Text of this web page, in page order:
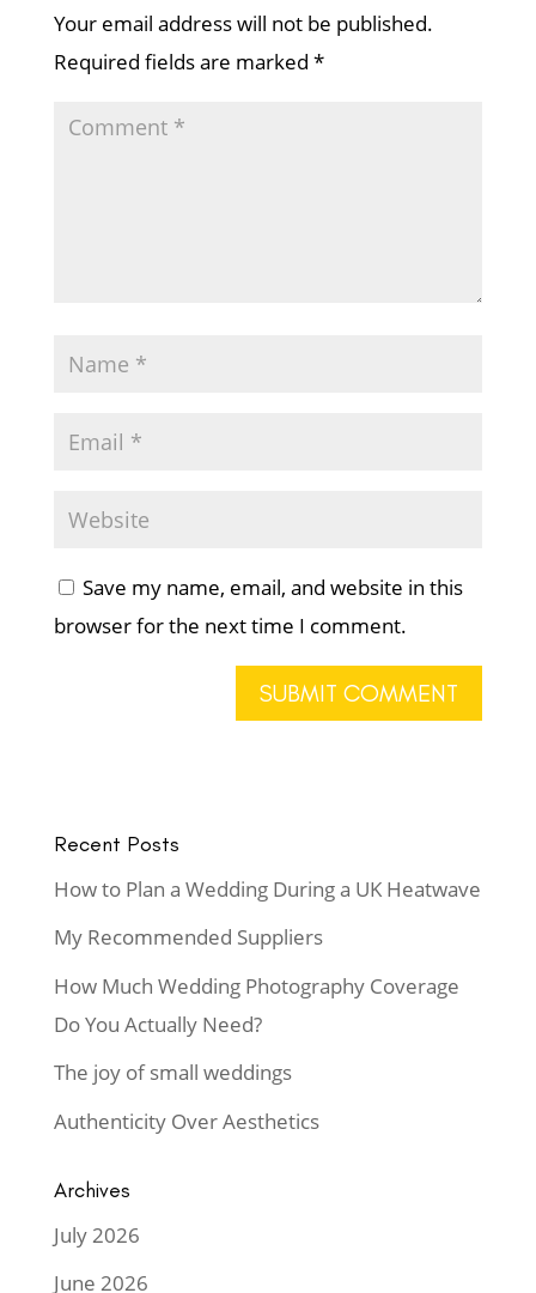
Your email address will not be published.
Required fields are marked *
Save my name, email, and website in this
browser for the next time I comment.
Recent Posts
How to Plan a Wedding During a UK Heatwave
My Recommended Suppliers
How Much Wedding Photography Coverage
Do You Actually Need?
The joy of small weddings
Authenticity Over Aesthetics
Archives
July 2026
June 2026